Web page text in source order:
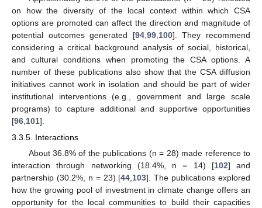
on how the diversity of the local context within which CSA
options are promoted can affect the direction and magnitude of
potential outcomes generated [94, 99, 100]. They recommend
considering a critical background analysis of social, historical,
and cultural conditions when promoting the CSA options. A
number of these publications also show that the CSA diffusion
initiatives cannot work in isolation and should be part of wider
institutional interventions (e.g., government and large scale
programs) to capture additional and supportive opportunities
[96 101].
3.3.5. Interactions
About 36.8% of the publications (n = 28) made reference to
interaction through networking (18.4%, n = 14) [102] and
partnership (30.2%, n = 23) [44,103]. The publications explored
how the growing pool of investment in climate change offers an
opportunity for the local communities to build their capacities